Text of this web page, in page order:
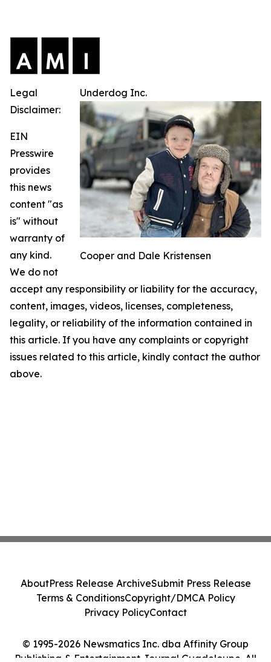
Underdog Inc.
Cooper and Dale Kristensen
Legal
Disclaimer:
EIN
Presswire
provides
this news
content "as
is" without
warranty of
any kind.
We do not
accept any responsibility or liability for the accuracy,
content, images, videos, licenses, completeness,
legality, or reliability of the information contained in
this article. If you have any complaints or copyright
issues related to this article, kindly contact the author
above.
© 1995-2026 Newsmatics Inc. dba Affinity Group
Publishing & Entertainment Journal Guadeloupe. All
AboutPress Release ArchiveSubmit Press Release
Terms & ConditionsCopyright/DMCA Policy
Privacy PolicyContact